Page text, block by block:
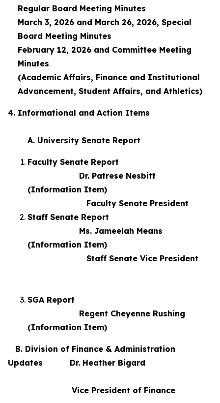
Regular Board Meeting Minutes
March 3, 2026 and March 26, 2026, Special
Board Meeting Minutes
February 12, 2026 and Committee Meeting
Minutes
(Academic Affairs, Finance and Institutional
Advancement, Student Affairs, and Athletics)
4. Informational and Action Items
A. University Senate Report
Faculty Senate Report
Dr. Patrese Nesbitt
(Information Item)
Faculty Senate President
Staff Senate Report
Ms. Jameelah Means
(Information Item)
Staff Senate Vice President
SGA Report
Regent Cheyenne Rushing
(Information Item)
B. Division of Finance & Administration
Updates Dr. Heather Bigard
Vice President of Finance